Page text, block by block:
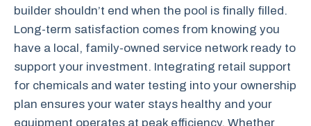
builder shouldn’t end when the pool is finally filled.
Long-term satisfaction comes from knowing you
have a local, family-owned service network ready to
support your investment. Integrating retail support
for chemicals and water testing into your ownership
plan ensures your water stays healthy and your
equipment operates at peak efficiency. Whether